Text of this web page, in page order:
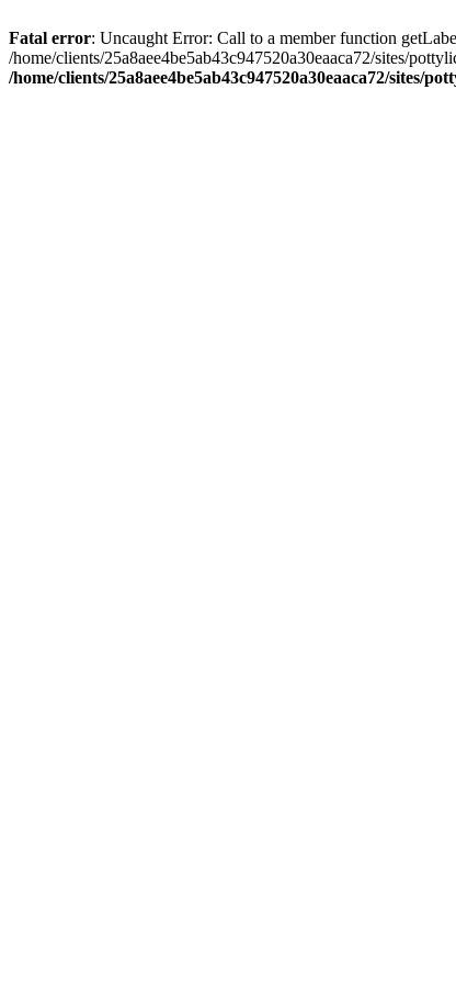
Fatal error: Uncaught Error: Call to a member function
/home/clients/25a8aee4be5ab43c947520a30eaaca72/sites/
/home/clients/25a8aee4be5ab43c947520a30eaaca72/sites/